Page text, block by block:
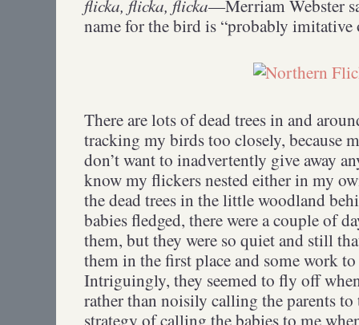
flicka, flicka, flicka—Merriam Webster
name for the bird is “probably
There are lots of dead trees in and
tracking my birds too closely, because
don’t want to inadvertently give away
know my flickers nested either in my
the dead trees in the little woodland
babies fledged, there were a couple of
them, but they were so quiet and still
them in the first place and some work
Intriguingly, they seemed to fly off
rather than noisily calling the parents
strategy of calling the babies to me